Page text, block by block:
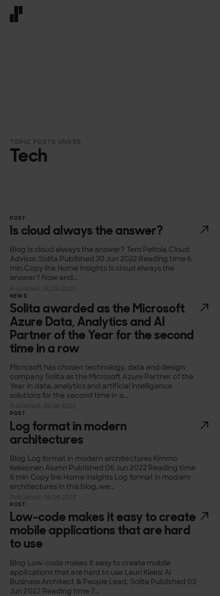
TOPIC POSTS UNDER
Tech
POST
Is cloud always the answer?
Blog Is cloud always the answer? Tero Peltola Cloud
Advisor, Solita Published 30 Jun 2022 Reading time 6
min Copy link Home Insights Is cloud always the
answer? Now and...
Published: 30.06.2022
NEWS
Solita awarded as the Microsoft
Azure Data, Analytics and AI
Partner of the Year for the second
time in a row
Microsoft has chosen technology, data and design
company Solita as the Microsoft Azure Partner of the
Year in data, analytics and artificial intelligence
solutions for the second time in a...
Published: 29.06.2022
POST
Log format in modern
architectures
Blog Log format in modern architectures Kimmo
Kekkonen Alumn Published 06 Jun 2022 Reading time
6 min Copy link Home Insights Log format in modern
architectures In this blog, we...
Published: 06.06.2022
POST
Low-code makes it easy to create
mobile applications that are hard
to use
Blog Low-code makes it easy to create mobile
applications that are hard to use Lauri Kieksi AI
Business Architect & People Lead, Solita Published 03
Jun 2022 Reading time 7...